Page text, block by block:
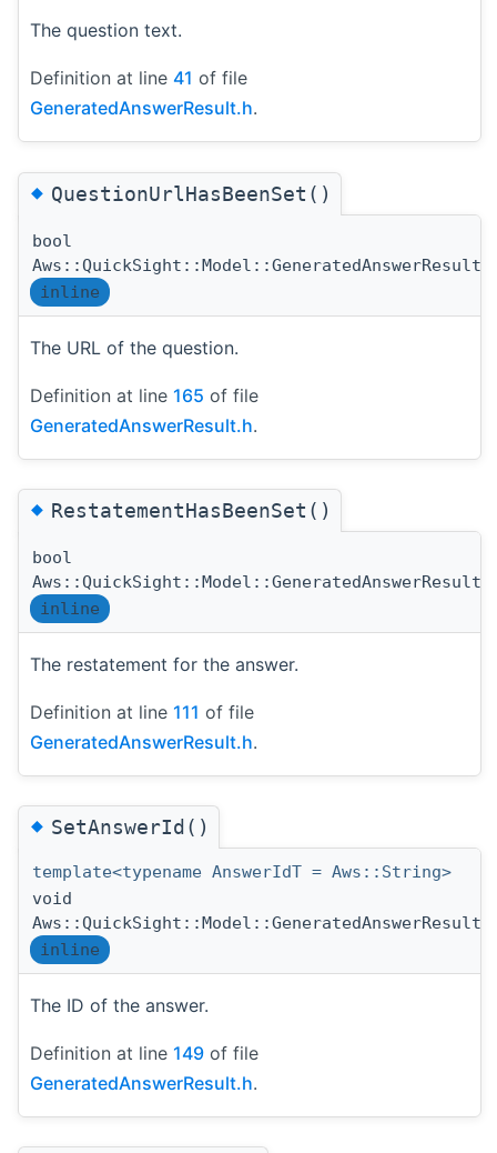
The question text.
Definition at line 41 of file
GeneratedAnswerResult.h.
◆QuestionUrlHasBeenSet()
bool
inline
The URL of the question.
Definition at line 165 of file
GeneratedAnswerResult.h.
◆RestatementHasBeenSet()
bool
inline
The restatement for the answer.
Definition at line 111 of file
GeneratedAnswerResult.h.
◆SetAnswerId()
template<typename AnswerIdT = Aws::String>
void
inline
The ID of the answer.
Definition at line 149 of file
GeneratedAnswerResult.h.